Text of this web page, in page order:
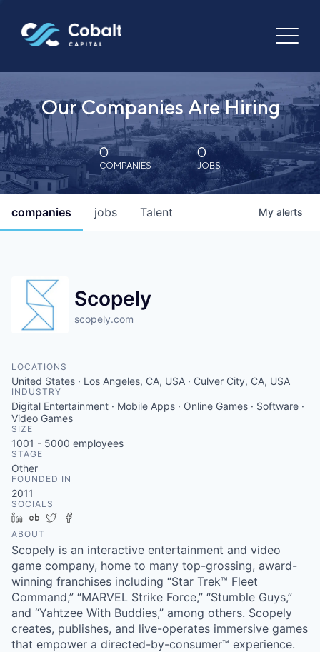
Our Companies Are Hiring
0
COMPANIES
0
JOBS
jobs
companies Talent My alerts
Scopely
scopely.com
LOCATIONS
United States · Los Angeles, CA, USA · Culver City, CA, USA
INDUSTRY
Digital Entertainment · Mobile Apps · Online Games · Software ·
Video Games
SIZE
1001 - 5000 employees
STAGE
Other
FOUNDED IN
2011
SOCIALS
LinkedIn
Crunchbase
Twitter
ABOUT
Scopely is an interactive entertainment and video
game company, home to many top-grossing, award-
winning franchises including “Star Trek™ Fleet
Command,” “MARVEL Strike Force,” “Stumble Guys,”
and “Yahtzee With Buddies,” among others. Scopely
creates, publishes, and live-operates immersive games
that empower a directed-by-consumer™ experience.